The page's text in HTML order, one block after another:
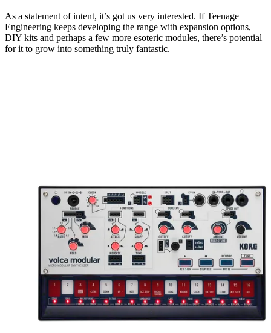
As a statement of intent, it’s got us very interested. If Teenage
Engineering keeps developing the range with expansion options,
DIY kits and perhaps a few more esoteric modules, there’s potential
for it to grow into something truly fantastic.